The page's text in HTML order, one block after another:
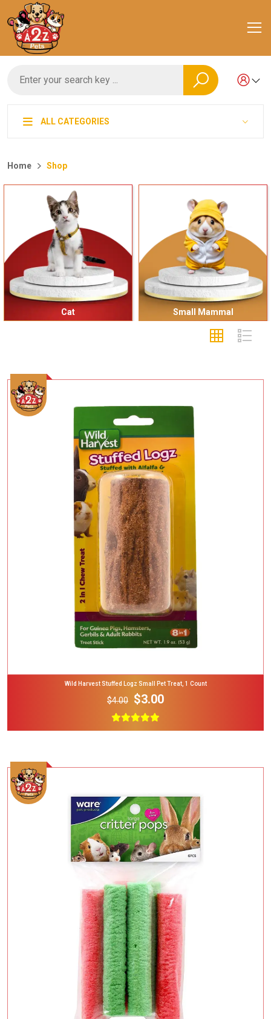
ALL CATEGORIES
Home Shop
Cat Small Mammal
Add To Cart
Wild Harvest Stuffed Logz Small Pet Treat, 1 Count
$4.00 $3.00
Add To Cart